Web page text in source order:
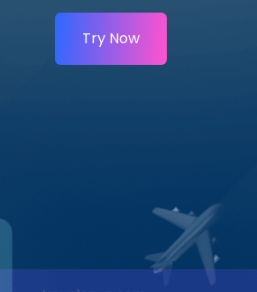
Try Now